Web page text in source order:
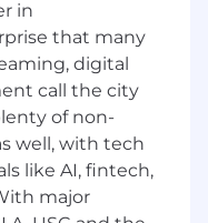
activities of all
control
for
and
to other
in
that many
digital
call the city
of non-
well, with tech
like AI, fintech,
major